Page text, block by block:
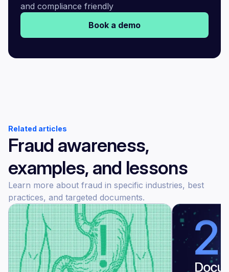
and compliance friendly
Book a demo
Related articles
Fraud awareness,
examples, and lessons
Learn more about fraud in specific industries, best
practices, and targeted documents.